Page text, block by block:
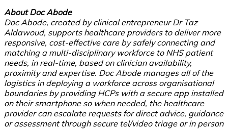
About Doc Abode
Doc Abode, created by clinical entrepreneur Dr Taz
Aldawoud, supports healthcare providers to deliver more
responsive, cost-effective care by safely connecting and
matching a multi-disciplinary workforce to NHS patient
needs, in real-time, based on clinician availability,
proximity and expertise. Doc Abode manages all of the
logistics in deploying a workforce across organisational
boundaries by providing HCPs with a secure app installed
on their smartphone so when needed, the healthcare
provider can escalate requests for direct advice, guidance
or assessment through secure tel/video triage or in person